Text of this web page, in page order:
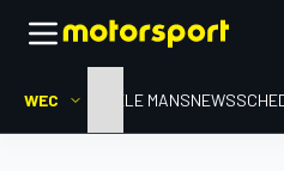
WEC HOMELE MANSNEWS